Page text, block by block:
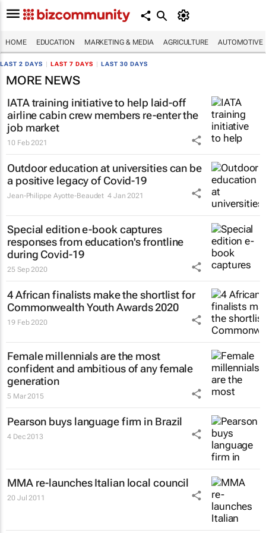
HOME EDUCATION MARKETING & MEDIA AGRICULTURE AUTOMOTIVE
LAST 2 DAYS LAST 7 DAYS LAST 30 DAYS
MORE NEWS
IATA training initiative to help laid-off
airline cabin crew members re-enter the
job market
10 Feb 2021
Outdoor education at universities can be
a positive legacy of Covid-19
Jean-Philippe Ayotte-Beaudet 4 Jan 2021
Special edition e-book captures
responses from education's frontline
during Covid-19
25 Sep 2020
4 African finalists make the shortlist for
Commonwealth Youth Awards 2020
19 Feb 2020
Female millennials are the most
confident and ambitious of any female
generation
5 Mar 2015
Pearson buys language firm in Brazil
4 Dec 2013
MMA re-launches Italian local council
20 Jul 2011